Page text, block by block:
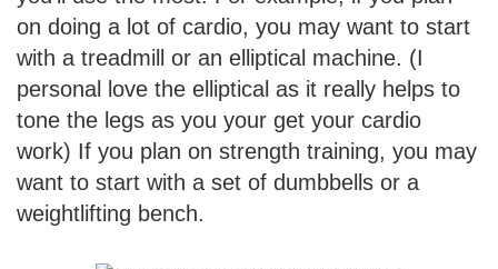
on doing a lot of cardio, you may want to start
with a treadmill or an elliptical machine. (I
personal love the elliptical as it really helps to
tone the legs as you your get your cardio
work) If you plan on strength training, you may
want to start with a set of dumbbells or a
weightlifting bench.